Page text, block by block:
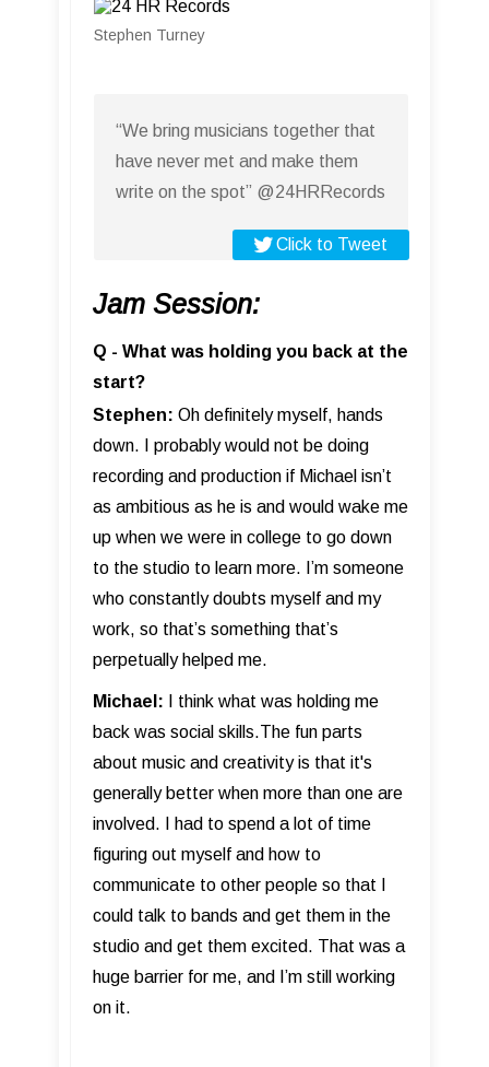
Stephen Turney
“We bring musicians together that
have never met and make them
write on the spot” @24HRRecords
Click to Tweet
Jam Session:
Q - What was holding you back at the
start?
Stephen: Oh definitely myself, hands
down. I probably would not be doing
recording and production if Michael isn’t
as ambitious as he is and would wake me
up when we were in college to go down
to the studio to learn more. I’m someone
who constantly doubts myself and my
work, so that’s something that’s
perpetually helped me.
Michael: I think what was holding me
back was social skills.The fun parts
about music and creativity is that it's
generally better when more than one are
involved. I had to spend a lot of time
figuring out myself and how to
communicate to other people so that I
could talk to bands and get them in the
studio and get them excited. That was a
huge barrier for me, and I’m still working
on it.